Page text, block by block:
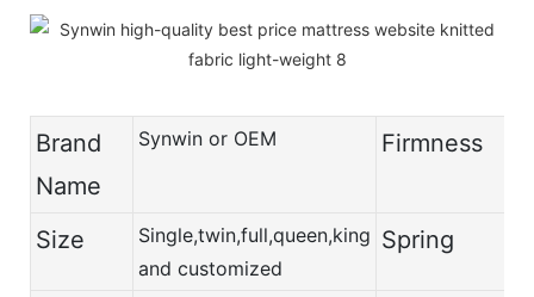
Brand
Name
Synwin or OEM Firmness
Size
Single,twin,full,queen,king
and customized
Spring